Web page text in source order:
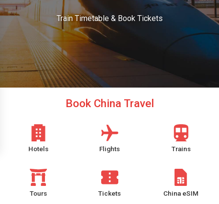
Train Timetable & Book Tickets
Book China Travel
Hotels Flights Trains
Tours Tickets China eSIM